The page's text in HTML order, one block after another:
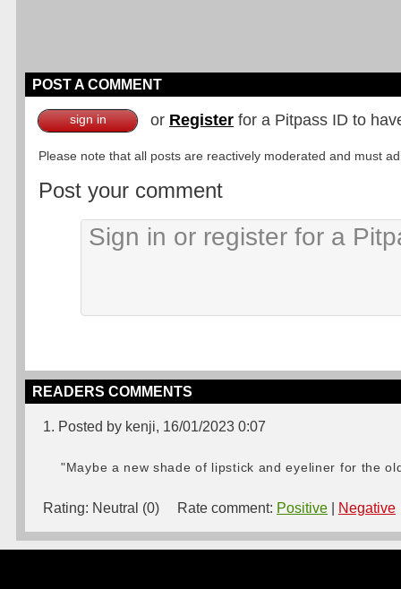
POST A COMMENT
sign in or Register for a Pitpass ID to
Please note that all posts are reactively moderated and must
Post your comment
READERS COMMENTS
1. Posted by kenji, 16/01/2023 0:07
"Maybe a new shade of lipstick and eyeliner for the
Rating: Neutral (0) Rate comment: Positive Negative